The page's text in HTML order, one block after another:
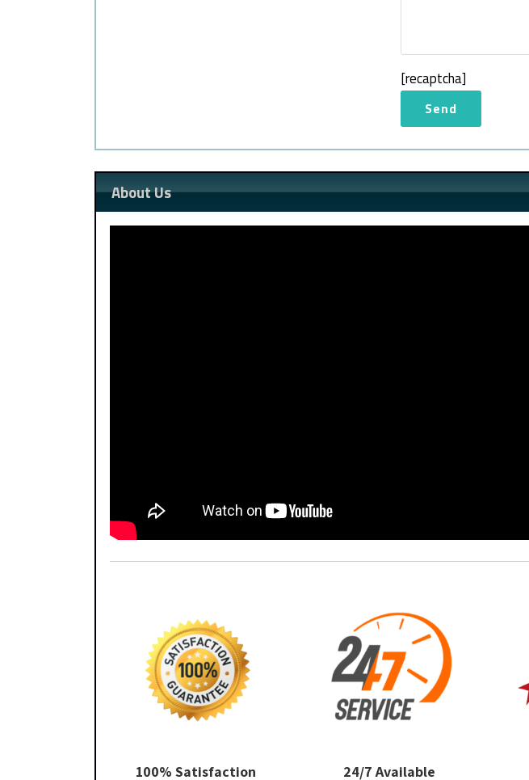
[recaptcha]
About Us
100% Satisfaction 24/7 Available